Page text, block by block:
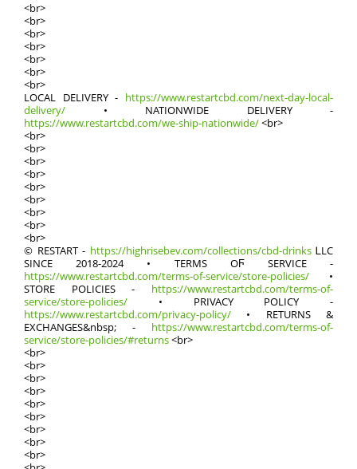
<br>
<br>
<br>
<br>
<br>
<br>
<br>
LOCAL DELIVERY - https://www.restartcbd.com/next-day-local-
delivery/ • NATIONWIDE DELIVERY -
https://www.restartcbd.com/we-ship-nationwide/<br>
<br>
<br>
<br>
<br>
<br>
<br>
<br>
<br>
<br>
© RESTART - https://highrisebev.com/collections/cbd-drinksᏞLC
SӀNCE 2018-2024 • TERMS OϜ SERVICE -
https://www.restartcbd.com/terms-of-service/store-policies/ •
STORE POLICIES - https://www.restartcbd.com/terms-of-
service/store-policies/ • PRIVACY POLICY -
https://www.restartcbd.com/privacy-policy/ • RETURNS &
EXCHANGES&nbsp; - https://www.restartcbd.com/terms-of-
service/store-policies/#returns<br>
<br>
<br>
<br>
<br>
<br>
<br>
<br>
<br>
<br>